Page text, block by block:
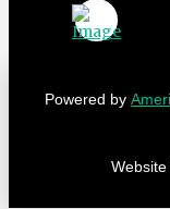
Powered by